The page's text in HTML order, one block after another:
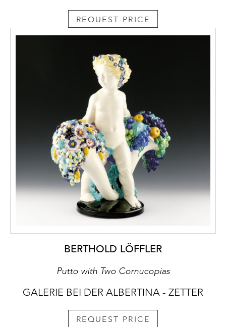
REQUEST PRICE
BERTHOLD LÖFFLER
Putto with Two Cornucopias
GALERIE BEI DER ALBERTINA - ZETTER
REQUEST PRICE